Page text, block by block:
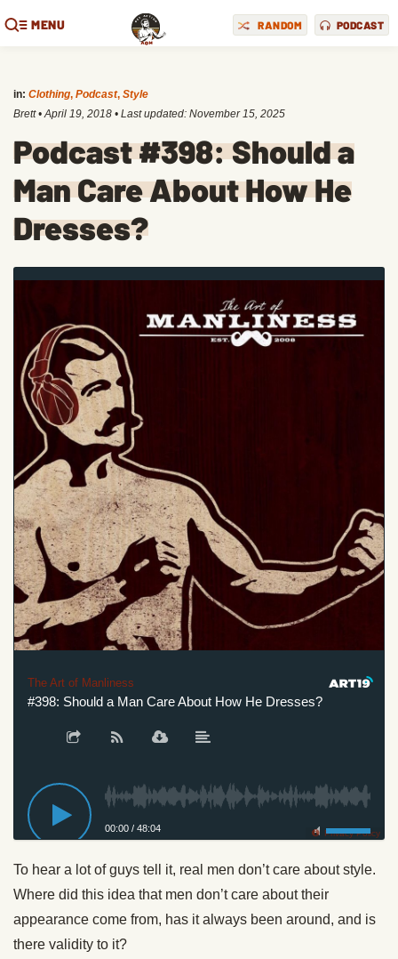
MENU RANDOM PODCAST
in: Clothing, Podcast, Style
Brett •April 19, 2018 • Last updated: November 15, 2025
Podcast #398: Should a
Man Care About How He
Dresses?
The Art of Manliness
#398: Should a Man Care About How He Dresses?
00:00 / 48:04 Privacy Policy
To hear a lot of guys tell it, real men don’t care about style.
Where did this idea that men don’t care about their
appearance come from, has it always been around, and is
there validity to it?